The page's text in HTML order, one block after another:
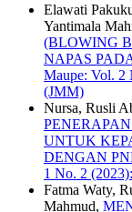
Elawati
Yantimala
(BLOWING
NAPAS
Maupe: Vol. 2
(JMM)
Nursa, Rusli
UNTUK
DENGAN
1 No. 2
Fatma Waty,
Mahmud,